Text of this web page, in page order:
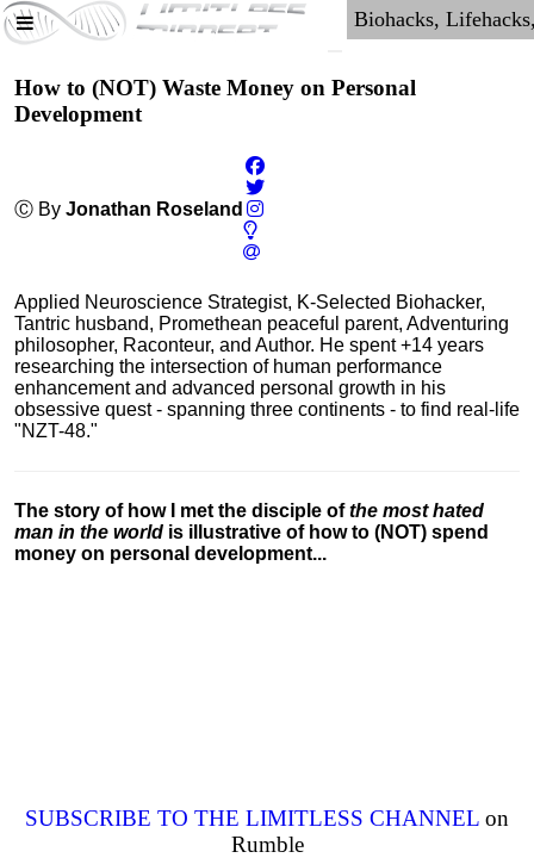
How to (NOT) Waste Money on Personal
Development
Ⓒ By Jonathan Roseland
Applied Neuroscience Strategist, K-Selected Biohacker,
Tantric husband, Promethean peaceful parent, Adventuring
philosopher, Raconteur, and Author. He spent +14 years
researching the intersection of human performance
enhancement and advanced personal growth in his
obsessive quest - spanning three continents - to find real-life
"NZT-48."
The story of how I met the disciple ofthe most hated
man in the world is illustrative of how to (NOT) spend
money on personal development...
SUBSCRIBE TO THE LIMITLESS CHANNEL on
Rumble